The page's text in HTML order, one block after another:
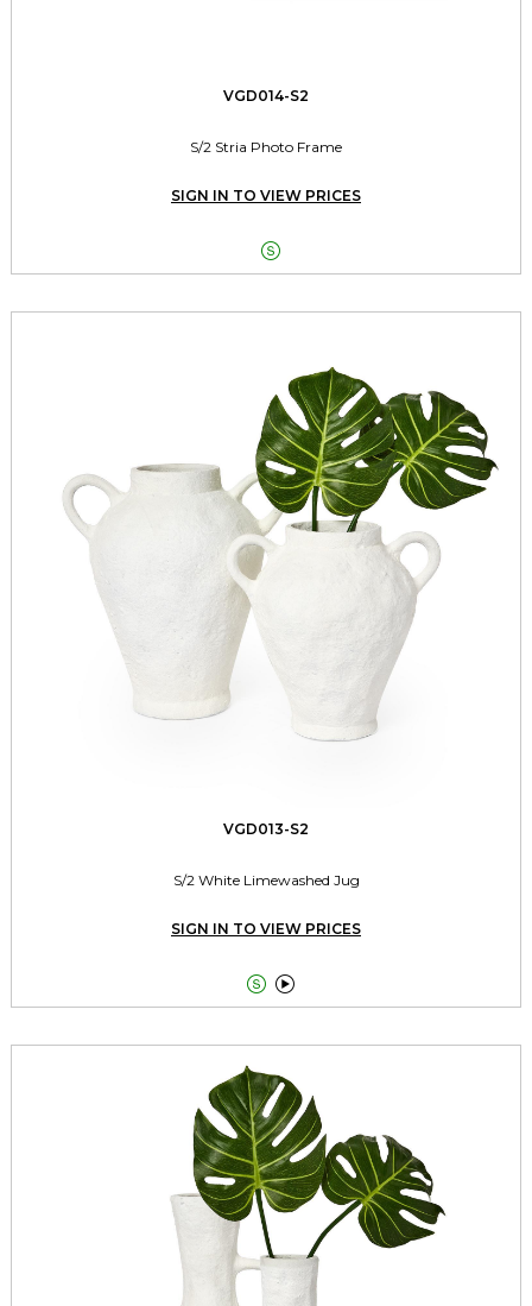
VGD014-S2
S/2 Stria Photo Frame
SIGN IN TO VIEW PRICES

VGD013-S2
S/2 White Limewashed Jug
SIGN IN TO VIEW PRICES
 